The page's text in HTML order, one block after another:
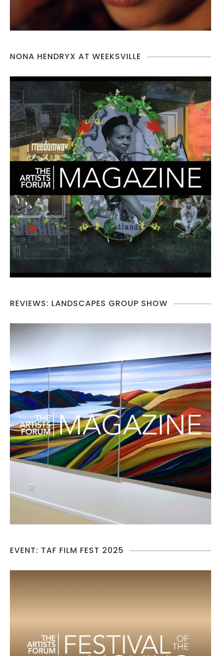
NONA HENDRYX AT WEEKSVILLE
REVIEWS: LANDSCAPES GROUP SHOW
EVENT: TAF FILM FEST 2025